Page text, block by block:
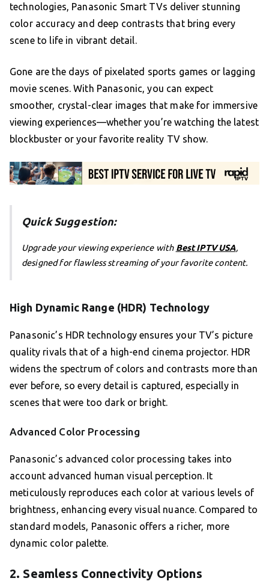
technologies, Panasonic Smart TVs deliver stunning
color accuracy and deep contrasts that bring every
scene to life in vibrant detail.
Gone are the days of pixelated sports games or lagging
movie scenes. With Panasonic, you can expect
smoother, crystal-clear images that make for immersive
viewing experiences—whether you’re watching the latest
blockbuster or your favorite reality TV show.
Quick Suggestion:
Upgrade your viewing experience with Best IPTV USA,
designed for flawless streaming of your favorite content.
High Dynamic Range (HDR) Technology
Panasonic’s HDR technology ensures your TV’s picture
quality rivals that of a high-end cinema projector. HDR
widens the spectrum of colors and contrasts more than
ever before, so every detail is captured, especially in
scenes that were too dark or bright.
Advanced Color Processing
Panasonic’s advanced color processing takes into
account advanced human visual perception. It
meticulously reproduces each color at various levels of
brightness, enhancing every visual nuance. Compared to
standard models, Panasonic offers a richer, more
dynamic color palette.
2. Seamless Connectivity Options